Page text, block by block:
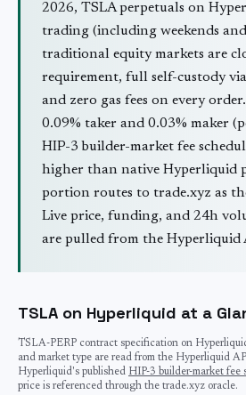
2026, TSLAperpetuals on
trading (including weekends
traditional equitymarkets are
requirement, full self-custody
and zero gas fees on every order.
0.09% taker and 0.03% maker
HIP-3 builder-market fee
higher than native Hyperliquid
portion routes to trade.xyz as
Live price, funding, and 24h
are pulled from the Hyperliquid
TSLA on Hyperliquid at a
TSLA-PERP contract specification on
and market type are read from the Hyperliquid
Hyperliquid's published HIP-3 builder-market fee
price is referenced through the trade.xyz oracle.